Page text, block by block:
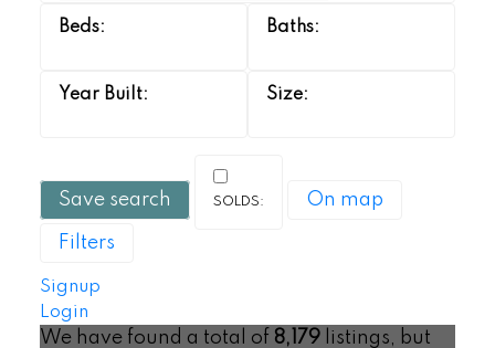
Save search On map
Filters
Signup
Login
We have found a total of 8,179listings, but